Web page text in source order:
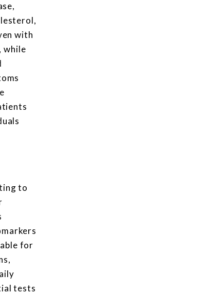
with
while
to
for
tests